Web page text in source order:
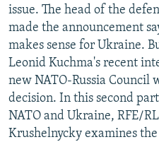
SERBIA
RFE/RL INVESTIGATES
SCHEMES
SYSTEMA
NEWSLETTERS
WIDER EUROPE BY RIKARD
THE RUNDOWN
PODCASTS
MAJLIS
SHARE TIPS SECURELY
BYPASS BLOCKING
ABOUT RFE/RL
CONTACT US
issue. The head of the
made the announcement
makes sense for Ukraine.
Leonid Kuchma's recent
new NATO-Russia Council
decision. In this second
NATO and Ukraine, RFE/
Krushelnycky examines